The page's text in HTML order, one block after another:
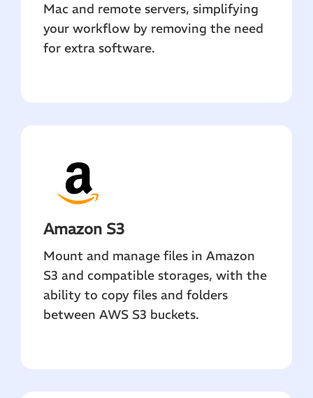
Mac and remote servers, simplifying
your workflow by removing the need
for extra software.
Amazon S3
Mount and manage files in Amazon
S3 and compatible storages, with the
ability to copy files and folders
between AWS S3 buckets.